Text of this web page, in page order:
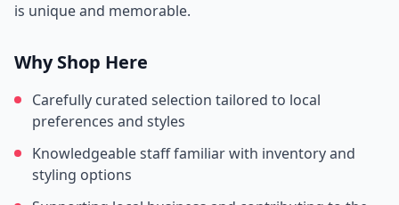
is unique and memorable.
Why Shop Here
Carefully curated selection tailored to local
preferences and styles
Knowledgeable staff familiar with inventory and
styling options